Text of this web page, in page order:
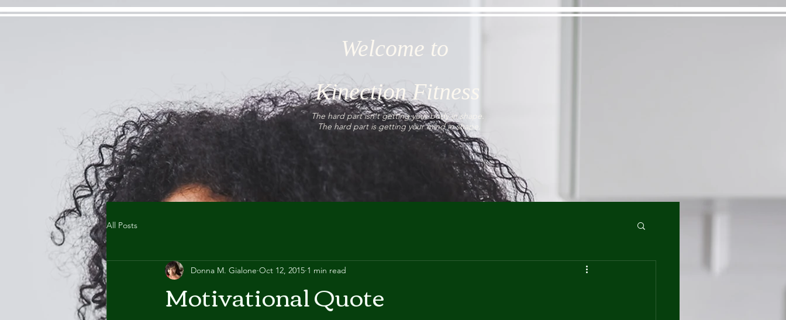
Welcome to
Kinection Fitness
The hard part isn't getting your body in shape.
The hard part is getting your mind in shape.
All Posts
Motivational Quote
Donna M. Gialone Oct 12, 2015 1 min read